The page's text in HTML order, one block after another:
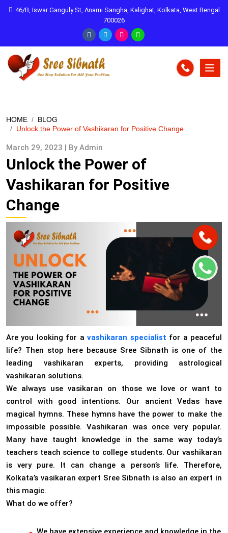
46/B, Iswar Ganguly St, Anami Sangha, Kalighat, Kolkata, West Bengal
700026
HOME
BLOG
Unlock the Power of Vashikaran for Positive Change
March 29, 2023 | By Admin
Unlock the Power of
Vashikaran for Positive
Change
Are you looking for avashikaran specialist for a peaceful
life? Then stop here because Sree Sibnath is one of the
leading vashikaran experts, providing astrological
vashikaran solutions.
We always use vasikaran on those we love or want to
control with good intentions. Our ancient Vedas have
magical hymns. These hymns have the power to make the
impossible possible. Vashikaran was once very popular.
Many have taught knowledge in the same way today’s
teachers teach science to college students. Our vashikaran
is very pure. It can change a person’s life. Therefore,
Kolkata’s vasikaran expert Sree Sibnath is also an expert in
this magic.
What do we offer?